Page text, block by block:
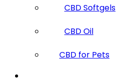
CBD Softgels
CBD Oil
CBD for Pets